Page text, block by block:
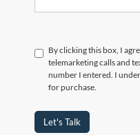
By clicking this box, I
telemarketing calls and
number I entered. I
for purchase.
Let's Talk